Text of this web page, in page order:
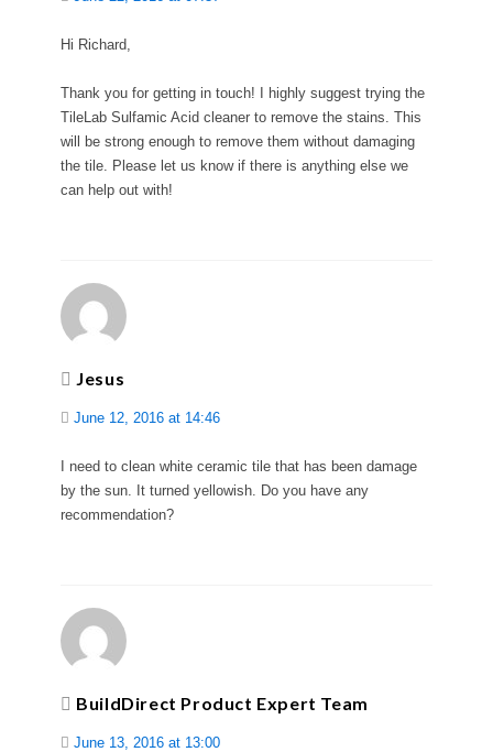
Hi Richard,
Thank you for getting in touch! I highly suggest trying the
TileLab Sulfamic Acid cleaner to remove the stains. This
will be strong enough to remove them without damaging
the tile. Please let us know if there is anything else we
can help out with!
Jesus
June 12, 2016 at 14:46
I need to clean white ceramic tile that has been damage
by the sun. It turned yellowish. Do you have any
recommendation?
BuildDirect Product Expert Team
June 13, 2016 at 13:00